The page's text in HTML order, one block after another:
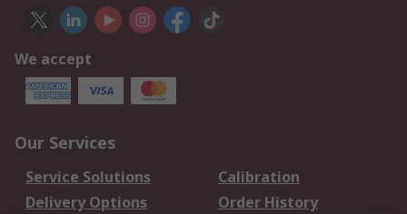
We accept
Our Services
Service Solutions
Calibration
Delivery Options
Order History